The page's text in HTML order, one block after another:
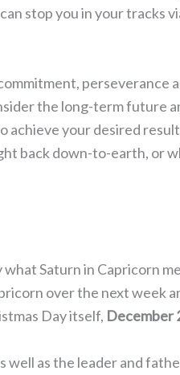
stop you in your tracks
perseverance
the long-term future
achieve your desired
back down-to-earth, or
Saturn in Capricorn
over the next week
Day itself, December
well as the leader and